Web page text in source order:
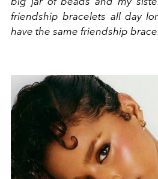
friendship bracelets all day
have the same friendship